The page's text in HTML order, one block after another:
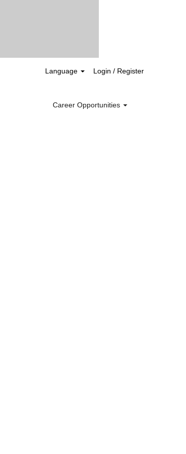
Language Login / Register
Career Opportunities